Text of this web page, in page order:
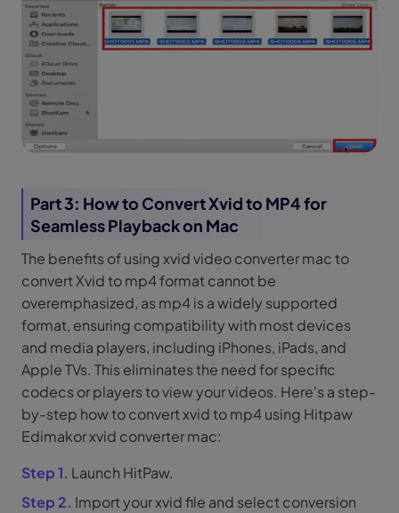
Part 3: How to Convert Xvid to MP4 for
Seamless Playback on Mac
The benefits of using xvid video converter mac to
convert Xvid to mp4 format cannot be
overemphasized, as mp4 is a widely supported
format, ensuring compatibility with most devices
and media players, including iPhones, iPads, and
Apple TVs. This eliminates the need for specific
codecs or players to view your videos. Here's a step-
by-step how to convert xvid to mp4 using Hitpaw
Edimakor xvid converter mac:
Step 1. Launch HitPaw.
Step 2. Import your xvid file and select conversion